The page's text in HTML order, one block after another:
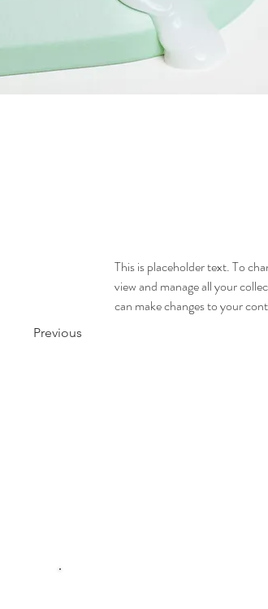
This is placeholder text. To
view and manage all your
can make changes to your
Previous